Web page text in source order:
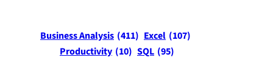
Business Analysis (411) Excel (107)
Productivity (10) SQL (95)